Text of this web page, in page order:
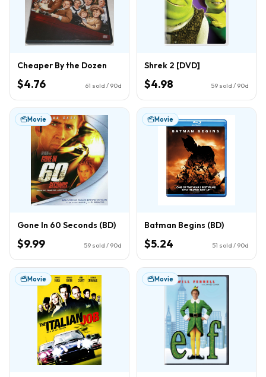
Cheaper By the Dozen
$4.76 61 sold / 90d
Shrek 2 [DVD]
$4.98 59 sold / 90d
Movie
Gone In 60 Seconds (BD)
$9.99 59 sold / 90d
Movie
Batman Begins (BD)
$5.24 51 sold / 90d
Movie Movie